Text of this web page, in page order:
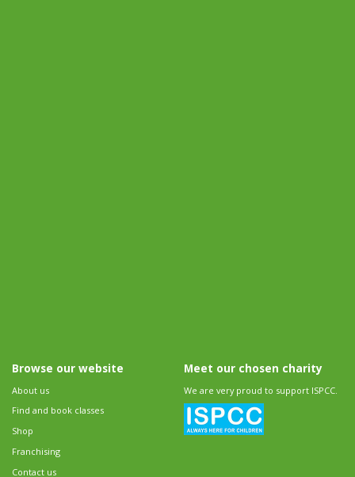
Browse our website
About us
Find and book classes
Shop
Franchising
Contact us
Meet our chosen charity
We are very proud to support ISPCC.